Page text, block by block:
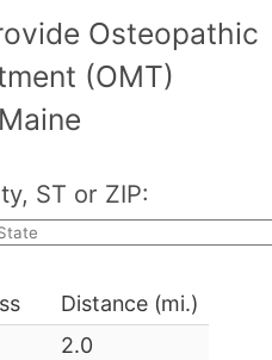
Osteopathic
(OMT)
ST or ZIP:
Distance (mi.)
2.0